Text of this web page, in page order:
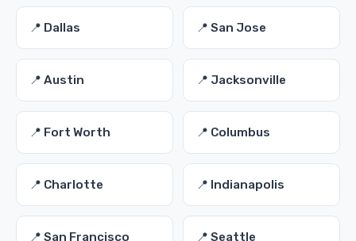
📍 Dallas 📍 San Jose
📍 Austin 📍 Jacksonville
📍 Fort Worth 📍 Columbus
📍 Charlotte 📍 Indianapolis
📍 San Francisco 📍 Seattle